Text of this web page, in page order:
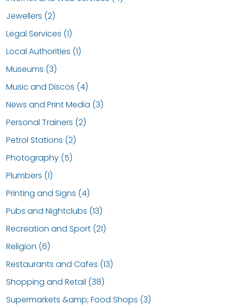
Jewellers (2)
Legal Services (1)
Local Authorities (1)
Museums (3)
Music and Discos (4)
News and Print Media (3)
Personal Trainers (2)
Petrol Stations (2)
Photography (5)
Plumbers (1)
Printing and Signs (4)
Pubs and Nightclubs (13)
Recreation and Sport (21)
Religion (6)
Restaurants and Cafes (13)
Shopping and Retail (38)
Supermarkets &amp; Food Shops (3)